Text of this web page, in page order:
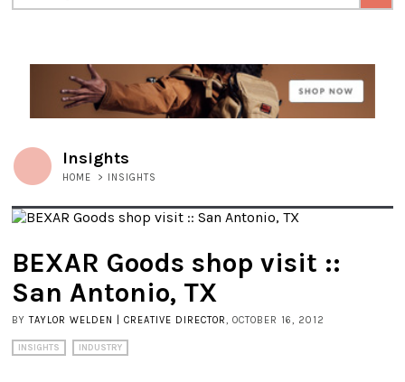
Insights
HOME > INSIGHTS
BEXAR Goods shop visit ::
San Antonio, TX
BYTAYLOR WELDEN | CREATIVE DIRECTOR, OCTOBER 16, 2012
INSIGHTS INDUSTRY